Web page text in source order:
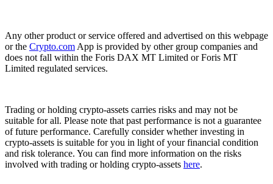
Any other product or service offered and advertised on this webpage
or the Crypto.com App is provided by other group companies and
does not fall within the Foris DAX MT Limited or Foris MT
Limited regulated services.
Trading or holding crypto-assets carries risks and may not be
suitable for all. Please note that past performance is not a guarantee
of future performance. Carefully consider whether investing in
crypto-assets is suitable for you in light of your financial condition
and risk tolerance. You can find more information on the risks
involved with trading or holding crypto-assets here.